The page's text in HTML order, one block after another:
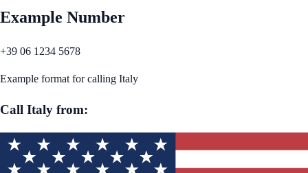
Example Number
+39 06 1234 5678
Example format for calling Italy
Call Italy from: